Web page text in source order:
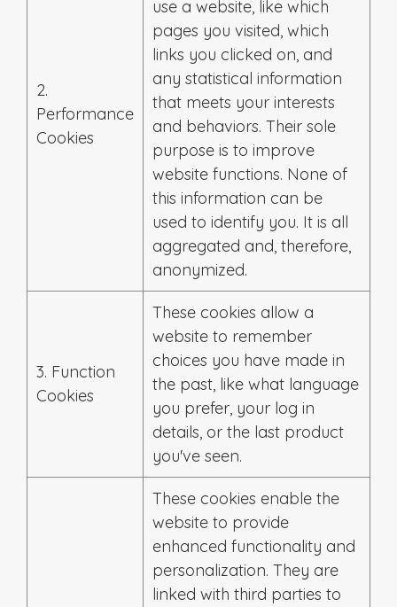
2.
Performance
Cookies
use a website, like which
pages you visited, which
links you clicked on, and
any statistical information
that meets your interests
and behaviors. Their sole
purpose is to improve
website functions. None of
this information can be
used to identify you. It is all
aggregated and, therefore,
anonymized.
3. Function
Cookies
These cookies allow a
website to remember
choices you have made in
the past, like what language
you prefer, your log in
details, or the last product
you've seen.
These cookies enable the
website to provide
enhanced functionality and
personalization. They are
linked with third parties to